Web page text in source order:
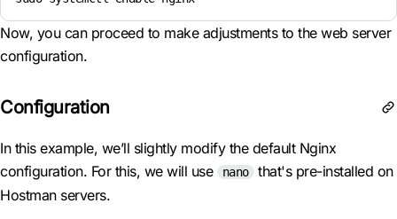
Now, you can proceed to make adjustments to the web server
configuration.
Configuration
In this example, we’ll slightly modify the default Nginx
configuration. For this, we will use
nano
that's pre-installed on
Hostman servers.